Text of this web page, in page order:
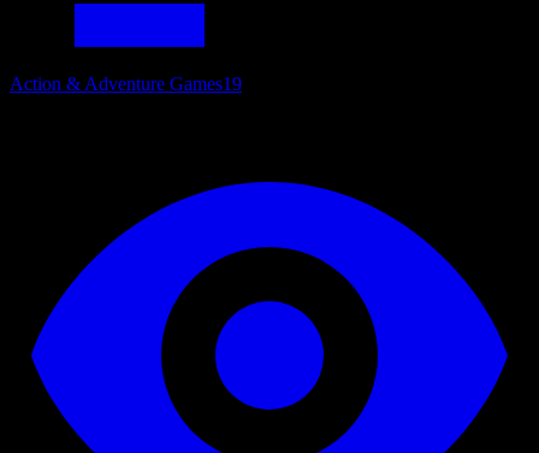
Action & Adventure Games19